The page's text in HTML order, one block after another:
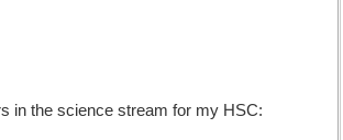
in the science stream for my HSC: